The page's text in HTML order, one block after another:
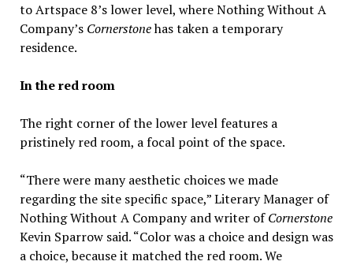
to Artspace 8’s lower level, where Nothing Without A
Company’s Cornerstonehas taken a temporary
residence.
In the red room
The right corner of the lower level features a
pristinely red room, a focal point of the space.
“There were many aesthetic choices we made
regarding the site specific space,” Literary Manager of
Nothing Without A Company and writer ofCornerstone
Kevin Sparrow said. “Color was a choice and design was
a choice, because it matched the red room. We